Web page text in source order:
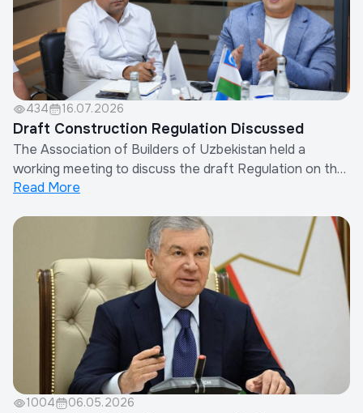
434 16.07.2026
Draft Construction Regulation Discussed
The Association of Builders of Uzbekistan held a
working meeting to discuss the draft Regulation on the
Procedure for Determining Other Costs of Contractor
Costs.The meeting was attended by the Chairman of
the Association, representatives of the Minis...
Read More
1004 06.05.2026